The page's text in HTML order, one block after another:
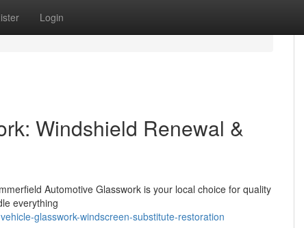
Login
Windshield Renewal &
Automotive Glasswork is your local choice for quality
everything
glasswork-windscreen-substitute-restoration